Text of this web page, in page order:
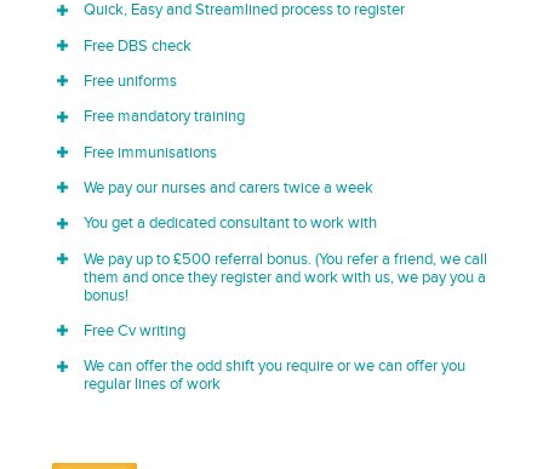
Quick, Easy and Streamlined process to register
Free DBS check
Free uniforms
Free mandatory training
Free immunisations
We pay our nurses and carers twice a week
You get a dedicated consultant to work with
We pay up to £500 referral bonus. (You refer a friend, we call
them and once they register and work with us, we pay you a
bonus!
Free Cv writing
We can offer the odd shift you require or we can offer you
regular lines of work